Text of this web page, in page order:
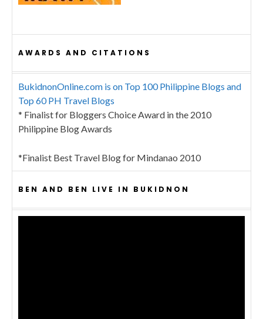
AWARDS AND CITATIONS
BukidnonOnline.com is on Top 100 Philippine Blogs and
Top 60 PH Travel Blogs
* Finalist for Bloggers Choice Award in the 2010
Philippine Blog Awards
*Finalist Best Travel Blog for Mindanao 2010
BEN AND BEN LIVE IN BUKIDNON